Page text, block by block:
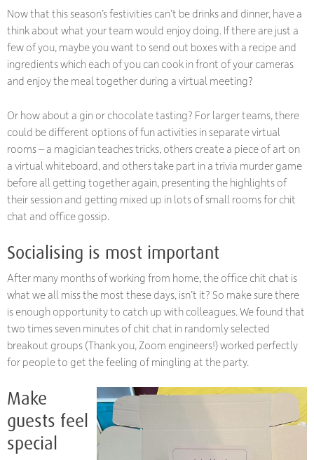
Now that this season’s festivities can’t be drinks and dinner, have a
think about what your team would enjoy doing. If there are just a
few of you, maybe you want to send out boxes with a recipe and
ingredients which each of you can cook in front of your cameras
and enjoy the meal together during a virtual meeting?
Or how about a gin or chocolate tasting? For larger teams, there
could be different options of fun activities in separate virtual
rooms – a magician teaches tricks, others create a piece of art on
a virtual whiteboard, and others take part in a trivia murder game
before all getting together again, presenting the highlights of
their session and getting mixed up in lots of small rooms for chit
chat and office gossip.
Socialising is most important
After many months of working from home, the office chit chat is
what we all miss the most these days, isn’t it? So make sure there
is enough opportunity to catch up with colleagues. We found that
two times seven minutes of chit chat in randomly selected
breakout groups (Thank you, Zoom engineers!) worked perfectly
for people to get the feeling of mingling at the party.
Make
guests feel
special